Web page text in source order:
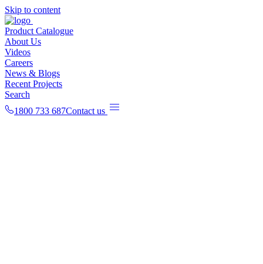
Skip to content
Product Catalogue
About Us
Videos
Careers
News & Blogs
Recent Projects
Search
1800 733 687Contact us